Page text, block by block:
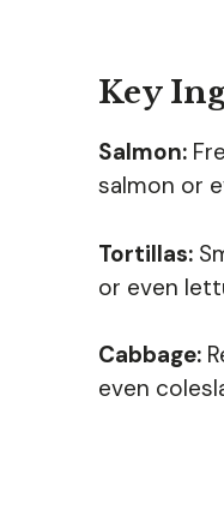
Key
Salmon:
salmon or
Tortillas:
or even
Cabbage:
even